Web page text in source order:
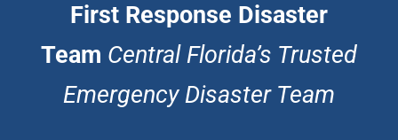
First Response Disaster
Team
First Response Disaster
Team Central Florida’s Trusted
Emergency Disaster Team